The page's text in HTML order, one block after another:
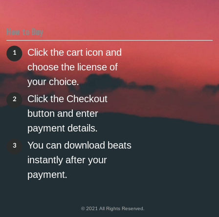
How to Buy
1
Click the cart icon and
choose the license of
your choice.
2
Click the Checkout
button and enter
payment details.
3
You can download beats
instantly after your
payment.
© 2021 All Rights Reserved.